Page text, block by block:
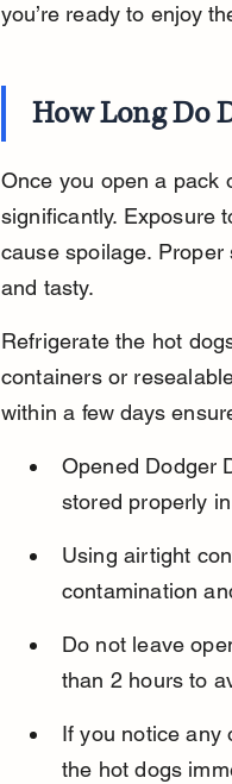
you’re ready to enjoy
How Long Do
Once you open a pack
significantly. Exposure
cause spoilage.
and tasty.
Refrigerate the hot
containers or
within a few days
Opened Dodger
stored properly
Using airtight
contamination
Do not leave
than 2 hours to
If you notice any
the hot dogs